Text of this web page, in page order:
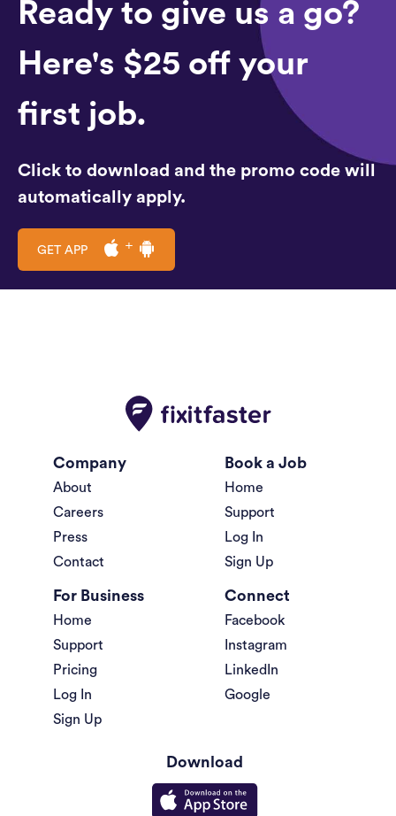
Ready to give us a go?
Here's $25 off your
first job.
Click to download and the promo code will
automatically apply.
GET APP
Company
About
Careers
Press
Contact
Book a Job
Home
Support
Log In
Sign Up
For Business
Home
Support
Pricing
Log In
Sign Up
Connect
Facebook
Instagram
LinkedIn
Google
Download